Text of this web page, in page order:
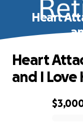
Heart
Heart
and I Love